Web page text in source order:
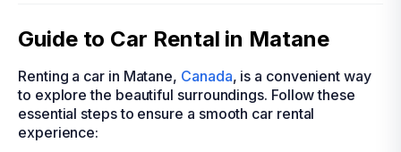
Guide to Car Rental in Matane
Renting a car in Matane, Canada, is a convenient way
to explore the beautiful surroundings. Follow these
essential steps to ensure a smooth car rental
experience: